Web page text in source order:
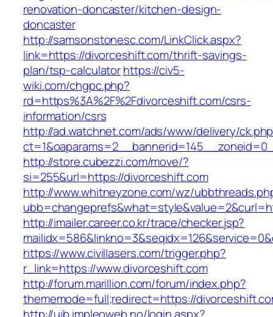
renovation-doncaster/kitchen-design-
doncaster
http://samsonstonesc.com/LinkClick.aspx?
link=https://divorceshift.com/thrift-savings-
plan/tsp-calculatorhttps://civ5-
wiki.com/chgpc.php?
rd=https%3A%2F%2Fdivorceshift.com/csrs-
information/csrs
http://ad.watchnet.com/ads/www/delivery/
http://store.cubezzi.com/move/?
si=255&url=https://divorceshift.com
http://www.whitneyzone.com/wz/
http://imailer.career.co.kr/trace/checker.jsp?
https://www.civillasers.com/trigger.php?
r_link=https://www.divorceshift.com
http://forum.marillion.com/forum/index.php?
thememode=full;redirect=https://